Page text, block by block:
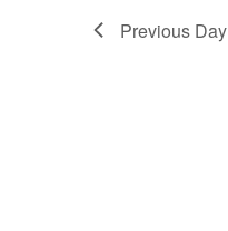
Previous Day